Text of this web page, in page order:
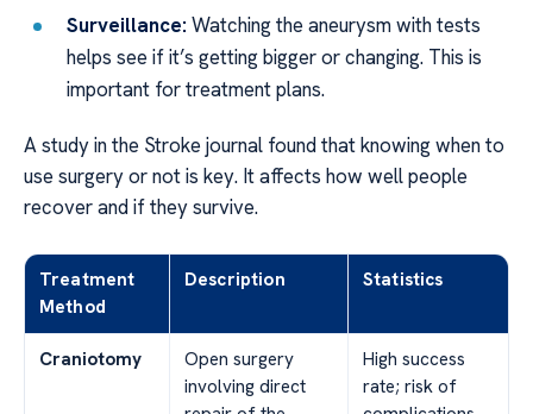
Surveillance: Watching the aneurysm with tests
helps see if it’s getting bigger or changing. This is
important for treatment plans.
A study in the Stroke journal found that knowing when to
use surgery or not is key. It affects how well people
recover and if they survive.
Treatment
Method
Description Statistics
Craniotomy
Open surgery
involving direct
High success
rate; risk of